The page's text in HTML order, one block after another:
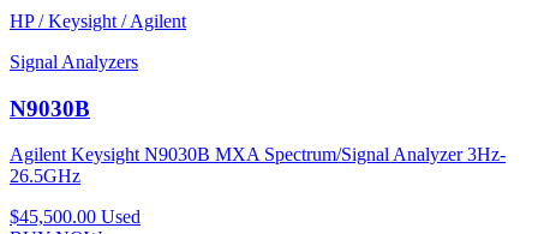
HP / Keysight / Agilent
Signal Analyzers
N9030B
Agilent Keysight N9030B MXA Spectrum/Signal Analyzer 3Hz-
26.5GHz
$45,500.00 Used